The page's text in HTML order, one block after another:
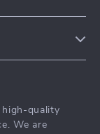
quality
We are